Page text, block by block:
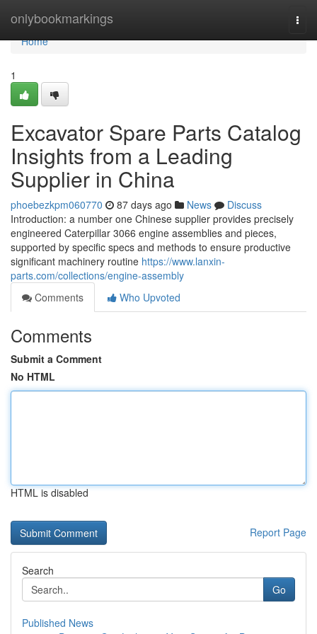
onlybookmarkings
Home
Home
1
Excavator Spare Parts Catalog
Insights from a Leading
Supplier in China
phoebezkpm060770 87 days ago News
Discuss
Introduction: a number one Chinese supplier provides precisely
engineered Caterpillar 3066 engine assemblies and pieces,
supported by specific specs and methods to ensure productive
significant machinery routine https://www.lanxin-
parts.com/collections/engine-assembly
Comments
Who Upvoted
Comments
Submit a Comment
No HTML
HTML is disabled
Report Page
Search
Go
Published News